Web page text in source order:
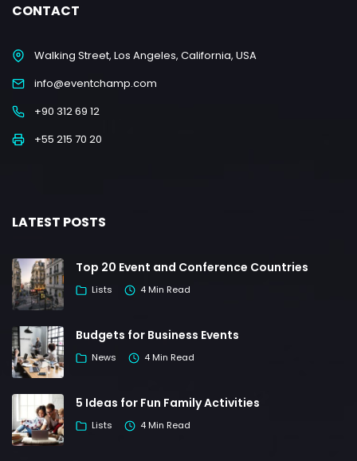
CONTACT
Walking Street, Los Angeles, California, USA
info@eventchamp.com
+90 312 69 12
+55 215 70 20
LATEST POSTS
Top 20 Event and Conference Countries
Lists 4 Min Read
Budgets for Business Events
News 4 Min Read
5 Ideas for Fun Family Activities
Lists 4 Min Read